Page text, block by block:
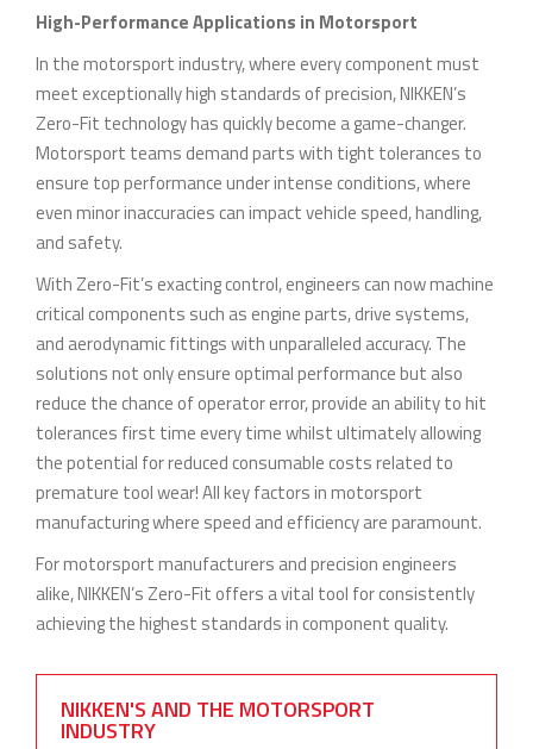
High-Performance Applications in Motorsport
In the motorsport industry, where every component must
meet exceptionally high standards of precision, NIKKEN’s
Zero-Fit technology has quickly become a game-changer.
Motorsport teams demand parts with tight tolerances to
ensure top performance under intense conditions, where
even minor inaccuracies can impact vehicle speed, handling,
and safety.
With Zero-Fit’s exacting control, engineers can now machine
critical components such as engine parts, drive systems,
and aerodynamic fittings with unparalleled accuracy. The
solutions not only ensure optimal performance but also
reduce the chance of operator error, provide an ability to hit
tolerances first time every time whilst ultimately allowing
the potential for reduced consumable costs related to
premature tool wear! All key factors in motorsport
manufacturing where speed and efficiency are paramount.
For motorsport manufacturers and precision engineers
alike, NIKKEN’s Zero-Fit offers a vital tool for consistently
achieving the highest standards in component quality.
NIKKEN'S AND THE MOTORSPORT
INDUSTRY